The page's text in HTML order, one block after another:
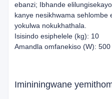
ebanzi; Ibhande
kanye nesikhwama sehlombe
yokulwa nokukhathala.
Isisindo esiphelele (kg): 10
Amandla omfanekiso (W): 500
Imininingwane